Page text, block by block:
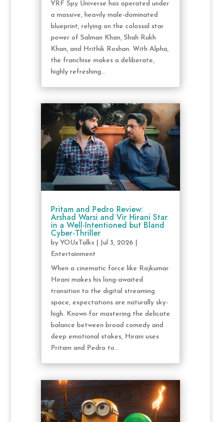
YRF Spy Universe has operated under
a massive, heavily male-dominated
blueprint, relying on the colossal star
power of Salman Khan, Shah Rukh
Khan, and Hrithik Roshan. With Alpha,
the franchise makes a deliberate,
highly refreshing...
Pritam and Pedro Review:
Arshad Warsi and Vir Hirani Star
in a Well-Intentioned but Bland
Cyber-Thriller
by YOUxTalks| Jul 3, 2026
Entertainment
When a cinematic force like Rajkumar
Hirani makes his long-awaited
transition to the digital streaming
space, expectations are naturally sky-
high. Known for mastering the delicate
balance between broad comedy and
deep emotional stakes, Hirani uses
Pritam and Pedro to...